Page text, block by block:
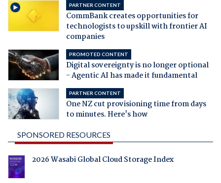
PARTNER CONTENT
CommBank creates opportunities for
technologists to upskill with frontier AI
companies
PROMOTED CONTENT
Digital sovereignty is no longer optional
- Agentic AI has made it fundamental
PARTNER CONTENT
One NZ cut provisioning time from days
to minutes. Here's how
SPONSORED RESOURCES
2026 Wasabi Global Cloud Storage Index